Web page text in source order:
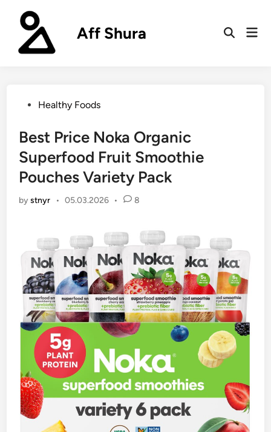
content
Aff Shura
Open
PostedHealthy Foods
Best Price Noka Organic
Superfood Fruit Smoothie
Pouches Variety Pack
bystnyr • 05.03.2026 • 8